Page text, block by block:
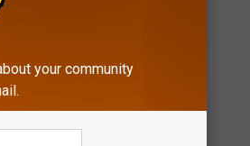
your community